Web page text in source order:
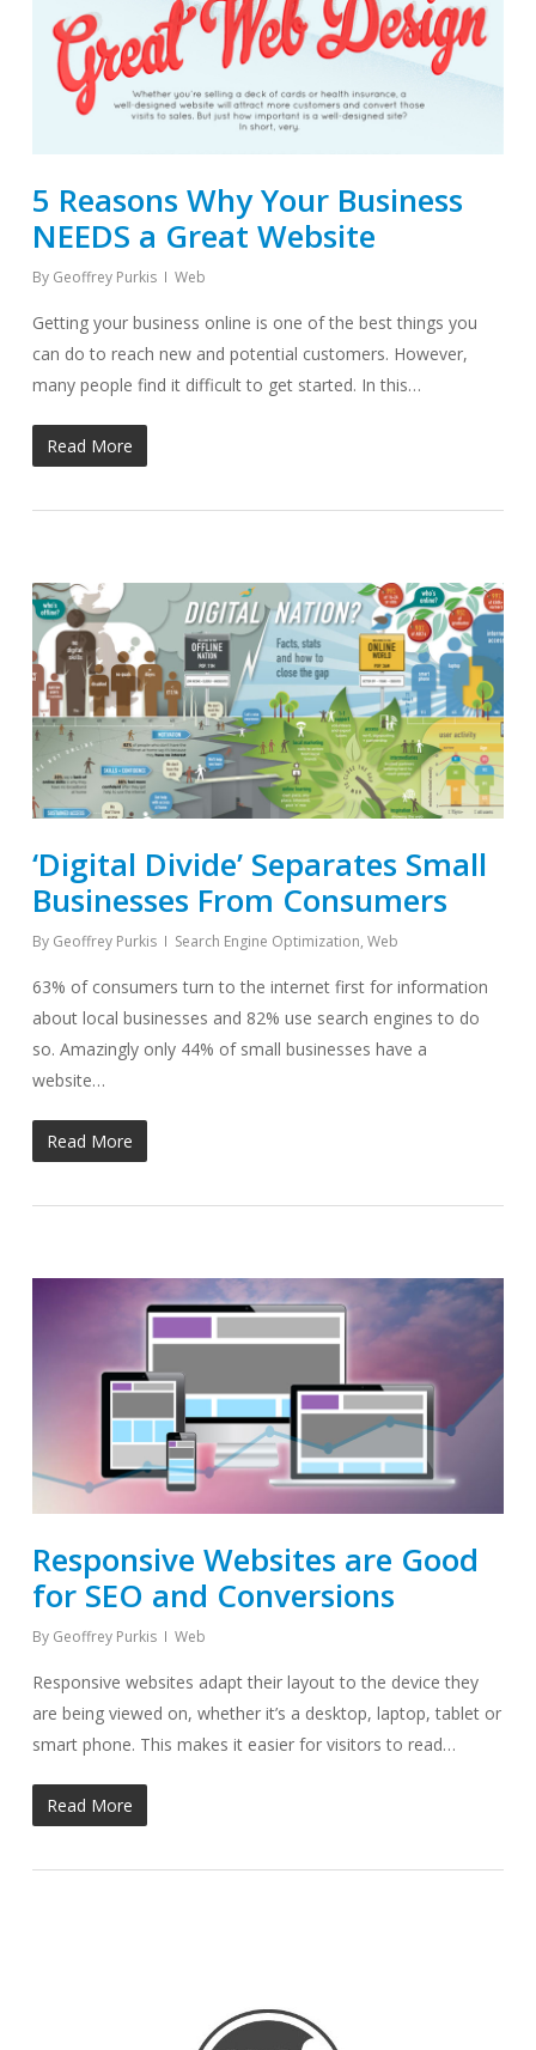
5 Reasons Why Your Business
NEEDS a Great Website
By Geoffrey Purkis Web
Getting your business online is one of the best things you
can do to reach new and potential customers. However,
many people find it difficult to get started. In this…
Read More
‘Digital Divide’ Separates Small
Businesses From Consumers
By Geoffrey Purkis Search Engine Optimization, Web
63% of consumers turn to the internet first for information
about local businesses and 82% use search engines to do
so. Amazingly only 44% of small businesses have a
website…
Read More
Responsive Websites are Good
for SEO and Conversions
By Geoffrey Purkis Web
Responsive websites adapt their layout to the device they
are being viewed on, whether it’s a desktop, laptop, tablet or
smart phone. This makes it easier for visitors to read…
Read More